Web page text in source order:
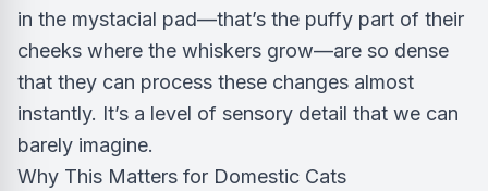
in the mystacial pad—that’s the puffy part of their
cheeks where the whiskers grow—are so dense
that they can process these changes almost
instantly. It’s a level of sensory detail that we can
barely imagine.
Why This Matters for Domestic Cats